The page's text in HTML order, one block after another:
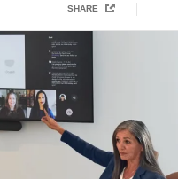
SHARE